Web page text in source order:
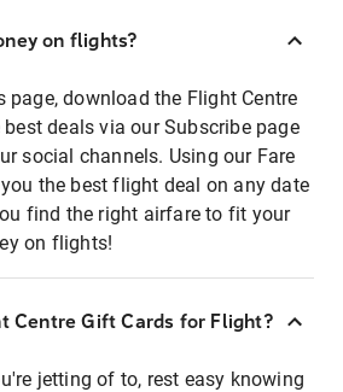
on flights?
page, download the Flight Centre
deals via our Subscribe page
social channels. Using our Fare
the best flight deal on any date
find the right airfare to fit your
on flights!
Centre Gift Cards for Flight?
jetting of to, rest easy knowing